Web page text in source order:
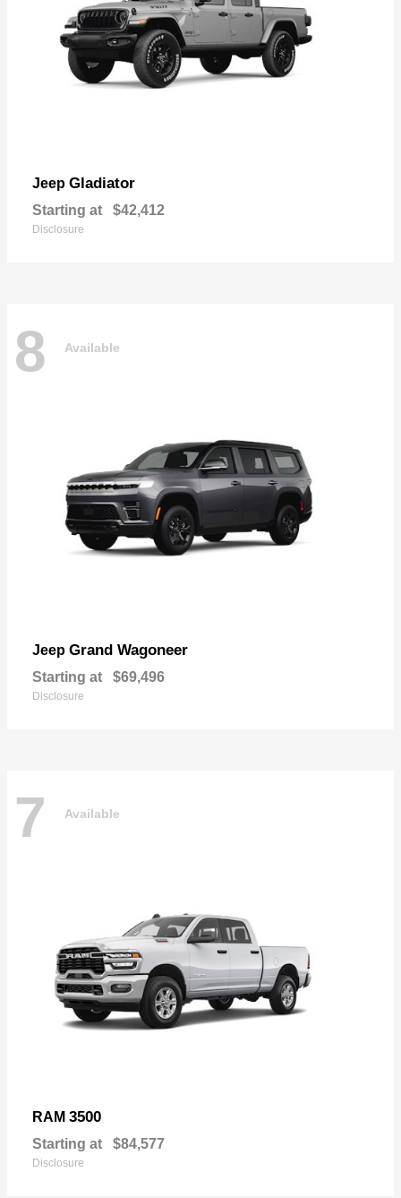
Jeep Gladiator
Starting at $42,412
Disclosure
8 Available
Jeep Grand Wagoneer
Starting at $69,496
Disclosure
7 Available
RAM 3500
Starting at $84,577
Disclosure